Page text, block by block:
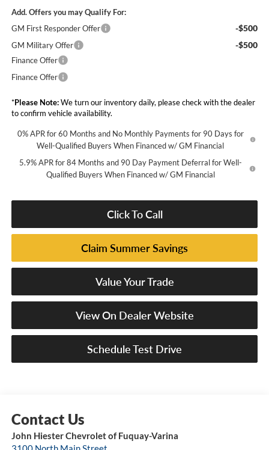
Add. Offers you may Qualify For:
GM First Responder Offer
-$500
GM Military Offer -$500
Finance Offer
Finance Offer
*Please Note:We turn our inventory daily, please check with the dealer
to confirm vehicle availability.
0% APR for 60 Months and No Monthly Payments for 90 Days for
Well-Qualified Buyers When Financed w/ GM Financial
5.9% APR for 84 Months and 90 Day Payment Deferral for Well-
Qualified Buyers When Financed w/ GM Financial
Click To Call
Claim Summer Savings
Value Your Trade
View On Dealer Website
Schedule Test Drive
John Hiester Chevrolet of Fuquay-Varina